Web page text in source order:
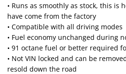
• Runs as smoothly as stock, this is
have come from the factory
• Compatible with all driving modes
• Fuel economy unchanged during
• 91 octane fuel or better required
• Not VIN locked and can be
resold down the road